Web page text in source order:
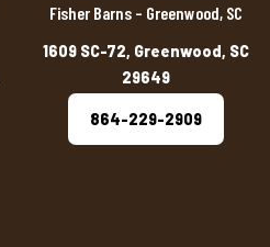
Fisher Barns – Greenwood, SC
1609 SC-72, Greenwood, SC
29649
864-229-2909